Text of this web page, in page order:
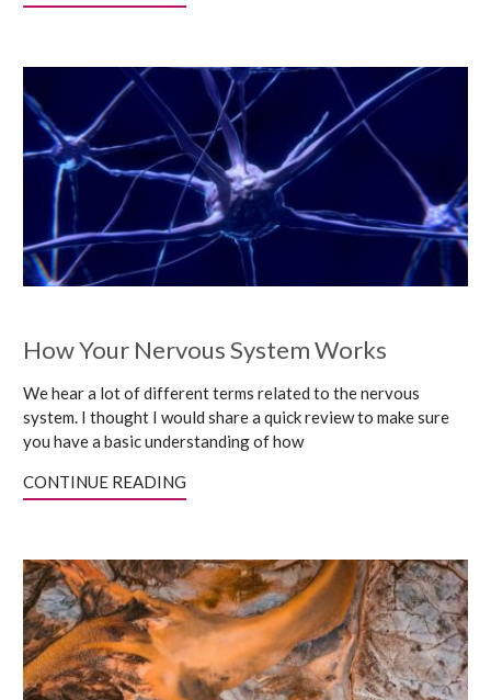
How Your Nervous System Works
We hear a lot of different terms related to the nervous
system. I thought I would share a quick review to make sure
you have a basic understanding of how
CONTINUE READING